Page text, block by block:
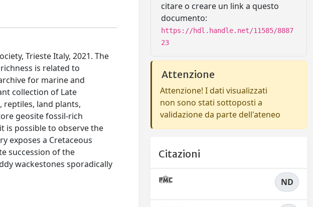
Trieste Italy, 2021. The
is related to
for marine and
collection of Late
reptiles, land plants,
geosite fossil-rich
is possible to observe the
exposes a Cretaceous
succession of the
wackestones sporadically
citare o creare un link a questo
documento:
https://hdl.handle.net/11585/8887
23
Attenzione
Attenzione! I dati visualizzati
non sono stati sottoposti a
validazione da parte dell'ateneo
Citazioni
ND